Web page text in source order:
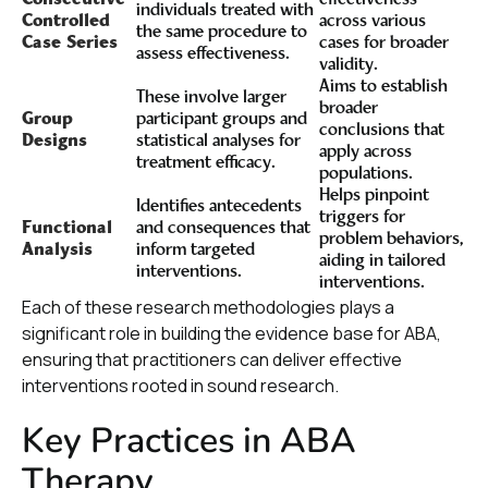
Controlled
Case Series
individuals treated with
the same procedure to
assess effectiveness.
across various
cases for broader
validity.
Group
Designs
These involve larger
participant groups and
statistical analyses for
treatment efficacy.
Aims to establish
broader
conclusions that
apply across
populations.
Functional
Analysis
Identifies antecedents
and consequences that
inform targeted
interventions.
Helps pinpoint
triggers for
problem behaviors,
aiding in tailored
interventions.
Each of these research methodologies plays a
significant role in building the evidence base for ABA,
ensuring that practitioners can deliver effective
interventions rooted in sound research.
Key Practices in ABA